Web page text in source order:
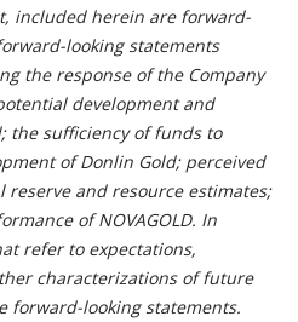
included herein are forward-
looking statements
the response of the Company
development and
the sufficiency of funds to
of Donlin Gold; perceived
and resource estimates;
of NOVAGOLD. In
refer to expectations,
characterizations of future
forward-looking statements.